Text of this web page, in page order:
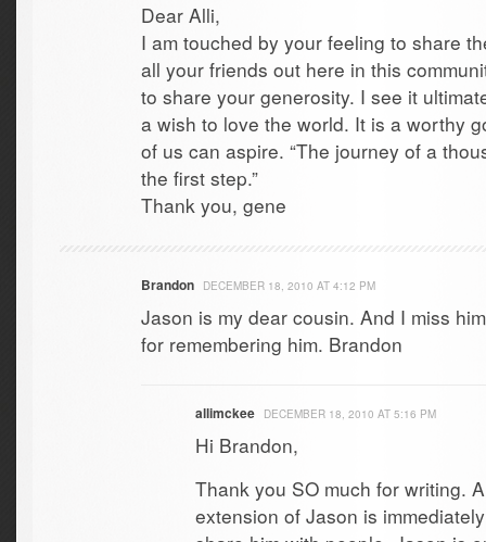
Dear Alli,
I am touched by your feeling to share
all your friends out here in this
to share your generosity. I see it
a wish to love the world. It is a worthy
of us can aspire. “The journey of a
the first step.”
Thank you, gene
Brandon DECEMBER 18, 2010 AT 4:12 PM
Jason is my dear cousin. And I miss
for remembering him. Brandon
allimckee DECEMBER 18, 2010 AT 5:16 PM
Hi Brandon,
Thank you SO much for writing.
extension of Jason is